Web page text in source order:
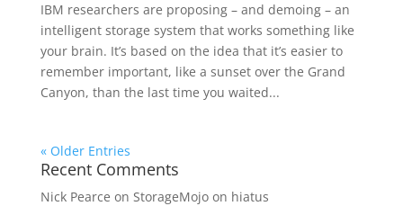
IBM researchers are proposing – and demoing – an
intelligent storage system that works something like
your brain. It’s based on the idea that it’s easier to
remember important, like a sunset over the Grand
Canyon, than the last time you waited...
« Older Entries
Recent Comments
Nick Pearce on StorageMojo on hiatus